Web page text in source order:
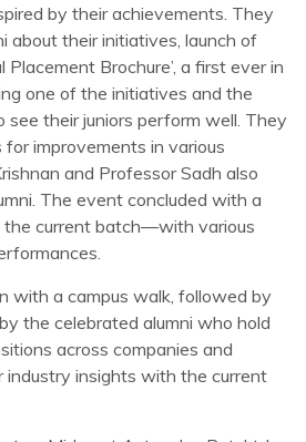
by their achievements. They
about their initiatives, launch of
Placement Brochure’, a first ever in
one of the initiatives and the
see their juniors perform well. They
improvements in various
and Professor Sadh also
The event concluded with a
the current batch—with various
with a campus walk, followed by
the celebrated alumni who hold
across companies and
industry insights with the current